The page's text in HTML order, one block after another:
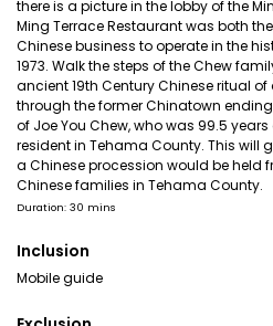
there is a picture in the lobby of the
Ming Terrace Restaurant was both
Chinese business to operate in the
1973. Walk the steps of the Chew
ancient 19th Century Chinese ritual
through the former Chinatown
of Joe You Chew, who was 99.5
resident in Tehama County. This will
a Chinese procession would be held
Chinese families in Tehama County.
Duration: 30 mins
Inclusion
Mobile guide